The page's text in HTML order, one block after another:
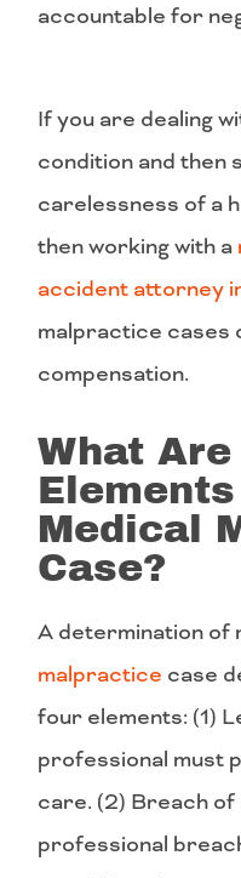
accountable for
If you are dealing
condition and
carelessness of a
then working with a
accident attorney
malpractice cases
compensation.
What
Medical
Case?
A determination of
malpractice case
four elements: (1)
professional must
care. (2) Breach of
professional